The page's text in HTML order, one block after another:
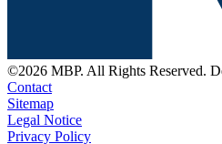
©2026 MBP. All Rights Reserved.
Contact
Sitemap
Legal Notice
Privacy Policy